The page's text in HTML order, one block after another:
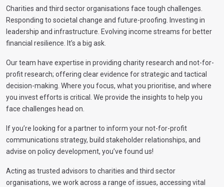
Charities and third sector organisations face tough challenges.
Responding to societal change and future-proofing. Investing in
leadership and infrastructure. Evolving income streams for better
financial resilience. It’s a big ask.
Our team have expertise in providing charity research and not-for-
profit research; offering clear evidence for strategic and tactical
decision-making. Where you focus, what you prioritise, and where
you invest efforts is critical. We provide the insights to help you
face challenges head on.
If you’re looking for a partner to inform your not-for-profit
communications strategy, build stakeholder relationships, and
advise on policy development, you’ve found us!
Acting as trusted advisors to charities and third sector
organisations, we work across a range of issues, accessing vital